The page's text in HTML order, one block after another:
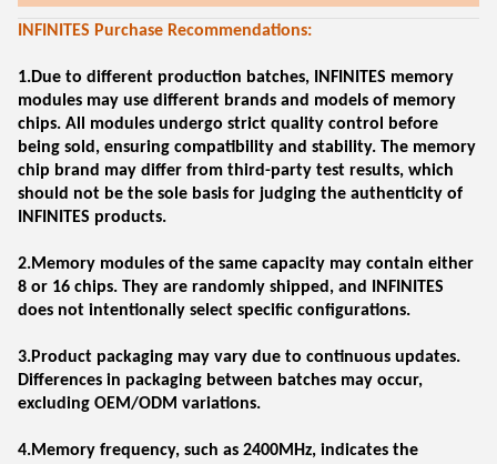
INFINITES Purchase Recommendations:
1.Due to different production batches, INFINITES memory
modules may use different brands and models of memory
chips. All modules undergo strict quality control before
being sold, ensuring compatibility and stability. The memory
chip brand may differ from third-party test results, which
should not be the sole basis for judging the authenticity of
INFINITES products.
2.Memory modules of the same capacity may contain either
8 or 16 chips. They are randomly shipped, and INFINITES
does not intentionally select specific configurations.
3.Product packaging may vary due to continuous updates.
Differences in packaging between batches may occur,
excluding OEM/ODM variations.
4.Memory frequency, such as 2400MHz, indicates the